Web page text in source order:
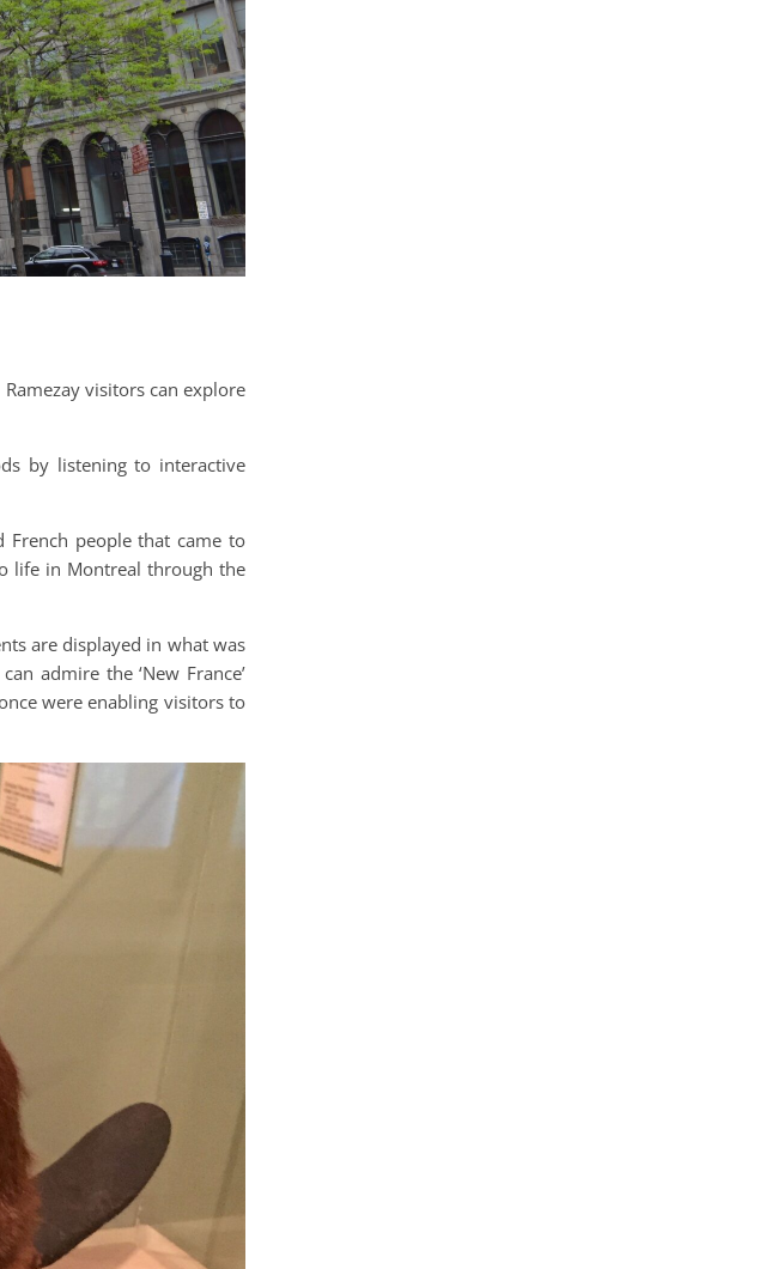
visitors can explore
by listening to interactive
people that came to
life in Montreal through the
are displayed in what was
admire the ‘New France’
were enabling visitors to